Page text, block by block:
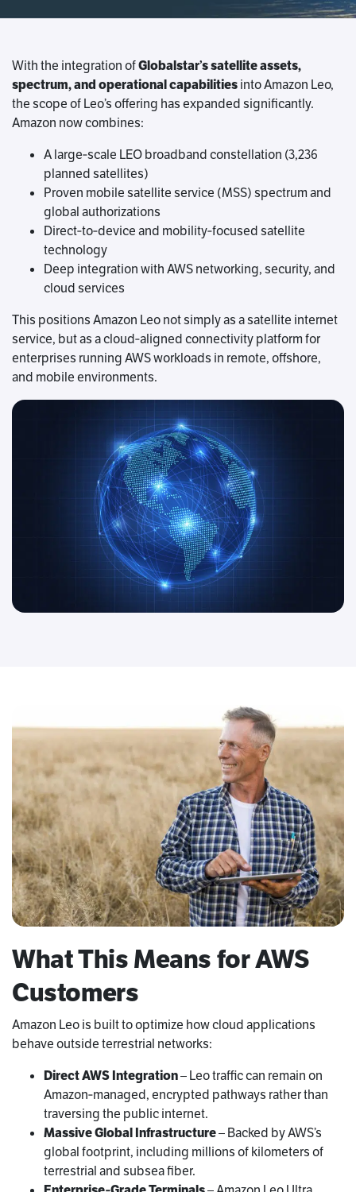
With the integration ofGlobalstar’s satellite assets,
spectrum, and operational capabilitiesinto Amazon Leo,
the scope of Leo’s offering has expanded significantly.
Amazon now combines:
A large‑scale LEO broadband constellation (3,236
planned satellites)
Proven mobile satellite service (MSS) spectrum and
global authorizations
Direct‑to‑device and mobility‑focused satellite
technology
Deep integration with AWS networking, security, and
cloud services
This positions Amazon Leo not simply as a satellite internet
service, but as a cloud‑aligned connectivity platform for
enterprises running AWS workloads in remote, offshore,
and mobile environments.
What This Means for AWS
Customers
Amazon Leo is built to optimize how cloud applications
behave outside terrestrial networks:
Direct AWS Integration– Leo traffic can remain on
Amazon‑managed, encrypted pathways rather than
traversing the public internet.
Massive Global Infrastructure– Backed by AWS’s
global footprint, including millions of kilometers of
terrestrial and subsea fiber.